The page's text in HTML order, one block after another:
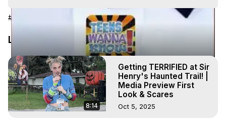
#Pop Music #Teen Interests #Self-Help & Motivational
Latest Videos
8:14
Getting TERRIFIED at Sir
Henry's Haunted Trail! |
Media Preview First
Look & Scares
Oct 5, 2025